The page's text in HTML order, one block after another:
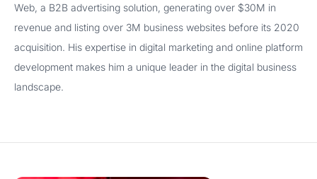
Web, a B2B advertising solution, generating over $30M in
revenue and listing over 3M business websites before its 2020
acquisition. His expertise in digital marketing and online platform
development makes him a unique leader in the digital business
landscape.